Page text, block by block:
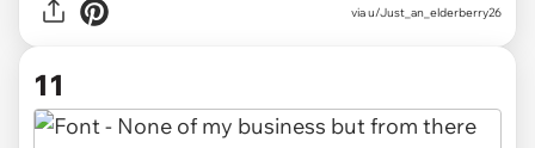
via u/Just_an_elderberry26
11